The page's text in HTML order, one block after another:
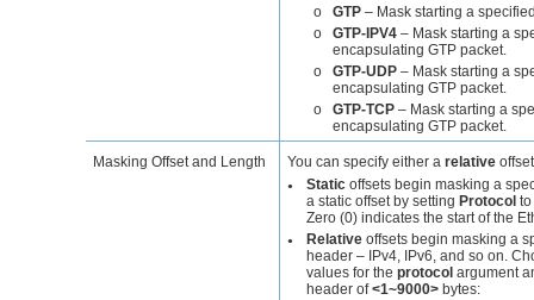
o
GTP– Mask starting a
o
GTP-IPV4– Mask starting a
encapsulating GTP packet.
o
GTP-UDP– Mask starting a
encapsulating GTP packet.
o
GTP-TCP– Mask starting a
encapsulating GTP packet.
Masking Offset and Length You can specify either a relative
● Staticoffsets begin masking a
a static offset by setting Protocol to
Zero (0) indicates the start of the
● Relativeoffsets begin masking a
header – IPv4, IPv6, and so on.
values for the protocol argument
header of<1~9000> bytes: